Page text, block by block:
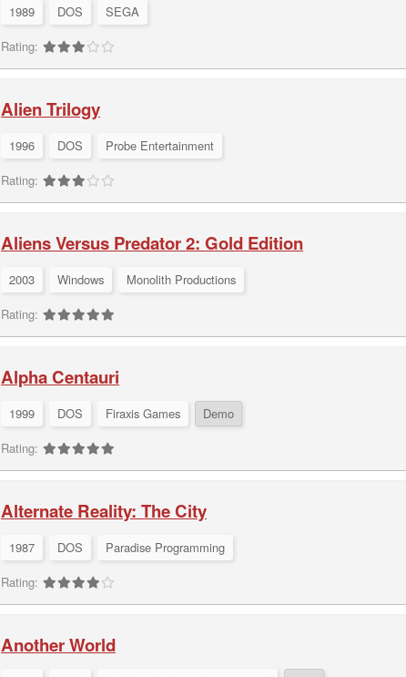
1989 DOS
SEGA
Rating:
Alien Trilogy
1996 DOS
Probe Entertainment
Rating:
Aliens Versus Predator 2: Gold Edition
2003 Windows
Monolith Productions
Rating:
Alpha Centauri
1999 DOS Firaxis Games
Demo
Rating:
Alternate Reality: The City
1987 DOS
Paradise Programming
Rating:
Another World